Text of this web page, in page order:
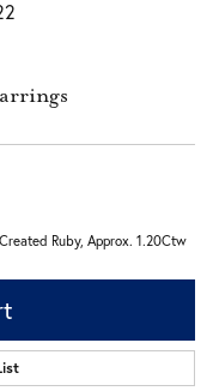
Ruby, Approx. 1.20Ctw